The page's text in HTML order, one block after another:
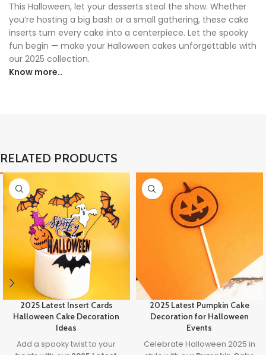
This Halloween, let your desserts steal the show. Whether
you’re hosting a big bash or a small gathering, these cake
inserts turn every cake into a centerpiece. Let the spooky
fun begin — make your Halloween cakes unforgettable with
our 2025 collection.
Know more..
RELATED PRODUCTS
2025 Latest Insert Cards
Halloween Cake Decoration
Ideas
Add a spooky twist to your
2025 Latest Pumpkin Cake
Decoration for Halloween
Events
Celebrate Halloween 2025 in